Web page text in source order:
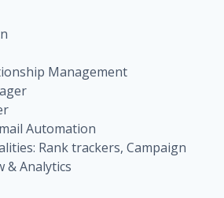
Management
Automation
Rank trackers, Campaign
& Analytics